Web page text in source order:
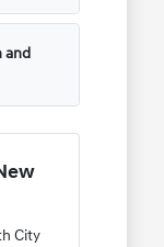
and
City